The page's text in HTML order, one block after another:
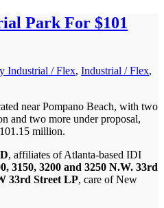
Park For $101
Industrial / Flex, Industrial / Flex,
near Pompano Beach, with two
and two more under proposal,
million.
, affiliates of Atlanta-based IDI
3150, 3200 and 3250 N.W. 33rd
33rd Street LP, care of New